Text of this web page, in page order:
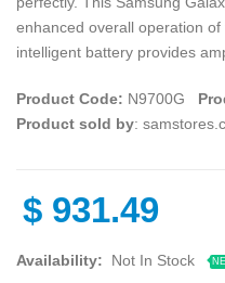
enhanced overall operation
intelligent battery provides
Product Code: N9700G
Product sold by:
$ 931.49
Availability: Not In Stock